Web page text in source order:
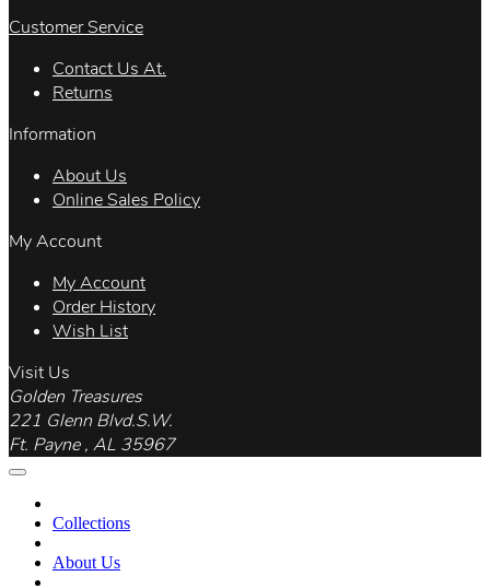
Customer Service
Contact Us At.
Returns
Information
About Us
Online Sales Policy
My Account
My Account
Order History
Wish List
Visit Us
Golden Treasures
221 Glenn Blvd.S.W.
Ft. Payne , AL 35967
Collections
About Us